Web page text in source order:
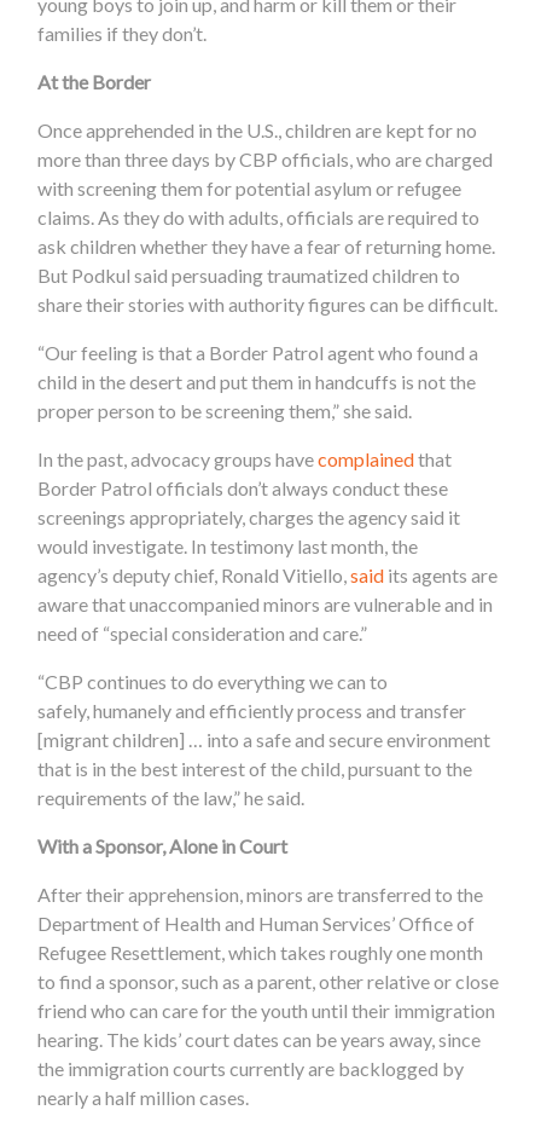
families if they don’t.
At the Border
Once apprehended in the U.S., children are kept for no
more than three days by CBP officials, who are charged
with screening them for potential asylum or refugee
claims. As they do with adults, officials are required to
ask children whether they have a fear of returning home.
But Podkul said persuading traumatized children to
share their stories with authority figures can be difficult.
“Our feeling is that a Border Patrol agent who found a
child in the desert and put them in handcuffs is not the
proper person to be screening them,” she said.
In the past, advocacy groups havecomplainedthat
Border Patrol officials don’t always conduct these
screenings appropriately, charges the agency said it
would investigate. In testimony last month, the
agency’s deputy chief, Ronald Vitiello,said its agents are
aware that unaccompanied minors are vulnerable and in
need of “special consideration and care.”
“CBP continues to do everything we can to
safely, humanely and efficiently process and transfer
[migrant children] … into a safe and secure environment
that is in the best interest of the child, pursuant to the
requirements of the law,” he said.
With a Sponsor, Alone in Court
After their apprehension, minors are transferred to the
Department of Health and Human Services’ Office of
Refugee Resettlement, which takes roughly one month
to find a sponsor, such as a parent, other relative or close
friend who can care for the youth until their immigration
hearing. The kids’ court dates can be years away, since
the immigration courts currently are backlogged by
nearly a half million cases.